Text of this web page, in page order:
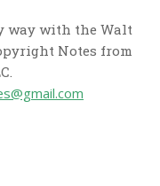
way with the Walt
Notes from